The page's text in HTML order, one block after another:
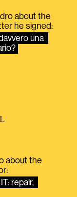
about the
he signed:
una
about the
repair,